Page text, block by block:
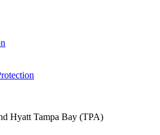
Hyatt Tampa Bay (TPA)